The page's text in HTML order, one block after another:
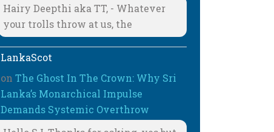
Hairy Deepthi aka TT, - Whatever
your trolls throw at us, the
LankaScot
onThe Ghost In The Crown: Why Sri
Lanka’s Monarchical Impulse
Demands Systemic Overthrow